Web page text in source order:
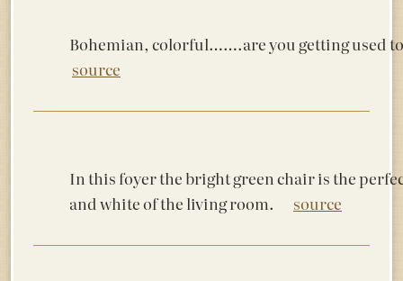
Bohemian, colorful…….are you getting used
source
In this foyer the bright green chair is the
and white of the living room. source